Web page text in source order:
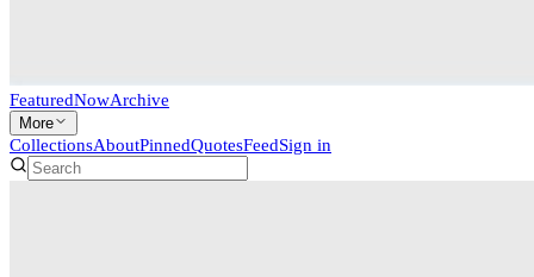
FeaturedNowArchive
More
CollectionsAboutPinnedQuotesFeedSign in